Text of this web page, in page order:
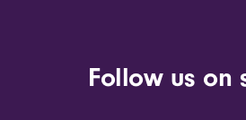
Follow us on